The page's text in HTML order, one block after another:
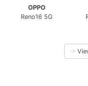
OPPO
Reno16 5G
→